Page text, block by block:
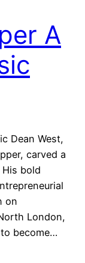
A
Dean West,
carved a
bold
on
London,
become…